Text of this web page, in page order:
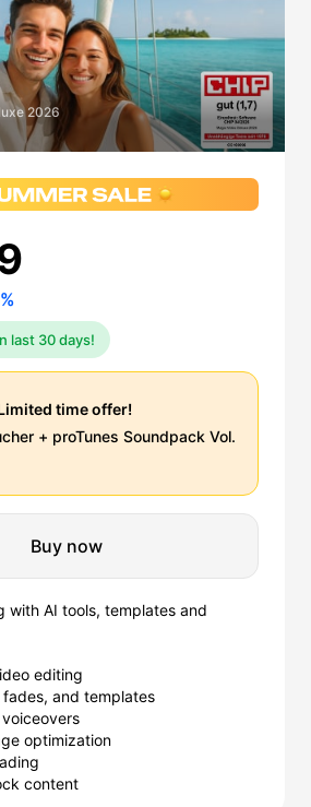
2026
last 30 days!
time offer!
+ proTunes Soundpack Vol.
Buy now
with AI tools, templates and
editing
and templates
optimization
content